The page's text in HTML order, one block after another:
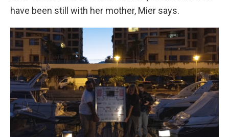
have been still with her mother, Mier says.